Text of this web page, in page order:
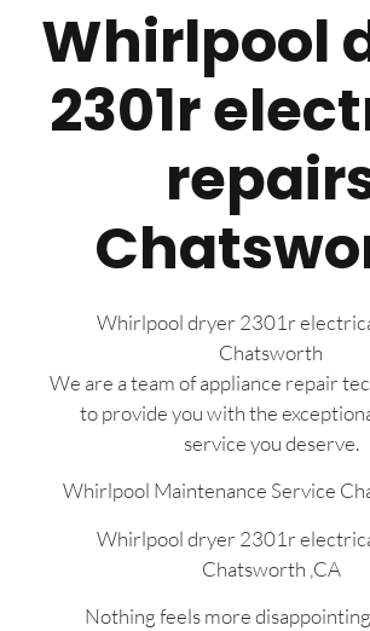
Whirlpool
2301r
Whirlpool dryer 2301r
Chatsworth
We are a team of appliance repair
to provide you with the
service you deserve.
Whirlpool Maintenance Service
Whirlpool dryer 2301r
Chatsworth ,CA
Nothing feels more